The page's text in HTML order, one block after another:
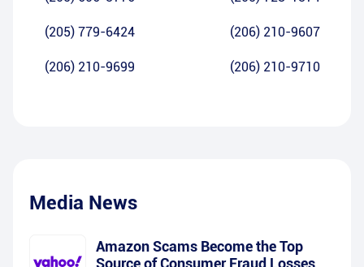
(205) 779-6424 (206) 210-9607
(206) 210-9699 (206) 210-9710
Media News
Amazon Scams Become the Top
Source of Consumer Fraud Losses,